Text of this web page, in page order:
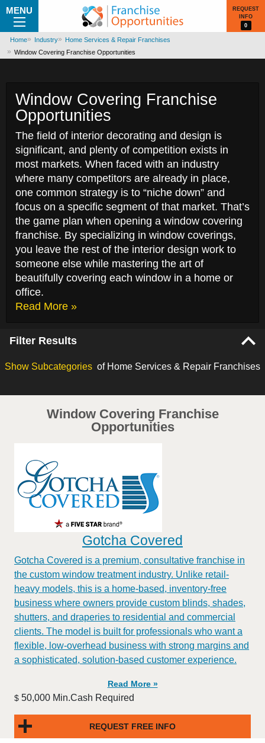
MENU
REQUEST
INFO
0
Home Industry
Home Services & Repair Franchises
Window Covering Franchise Opportunities
Window Covering Franchise
Opportunities
The field of interior decorating and design is
significant, and plenty of competition exists in
most markets. When faced with an industry
where many competitors are already in place,
one common strategy is to “niche down” and
focus on a specific segment of that market. That’s
the game plan when opening a window covering
franchise. By specializing in window coverings,
you leave the rest of the interior design work to
someone else while mastering the art of
beautifully covering each window in a home or
office.
Read More »
Filter Results
Show Subcategories of Home Services & Repair Franchises
Window Covering Franchise
Opportunities
Gotcha Covered
Gotcha Covered is a premium, consultative franchise in
the custom window treatment industry. Unlike retail-
heavy models, this is a home-based, inventory-free
business where owners provide custom blinds, shades,
shutters, and draperies to residential and commercial
clients. The model is built for professionals who want a
flexible, low-overhead business with strong margins and
a sophisticated, solution-based customer experience.​
Read More »
$ 50,000 Min.Cash Required
REQUEST FREE INFO